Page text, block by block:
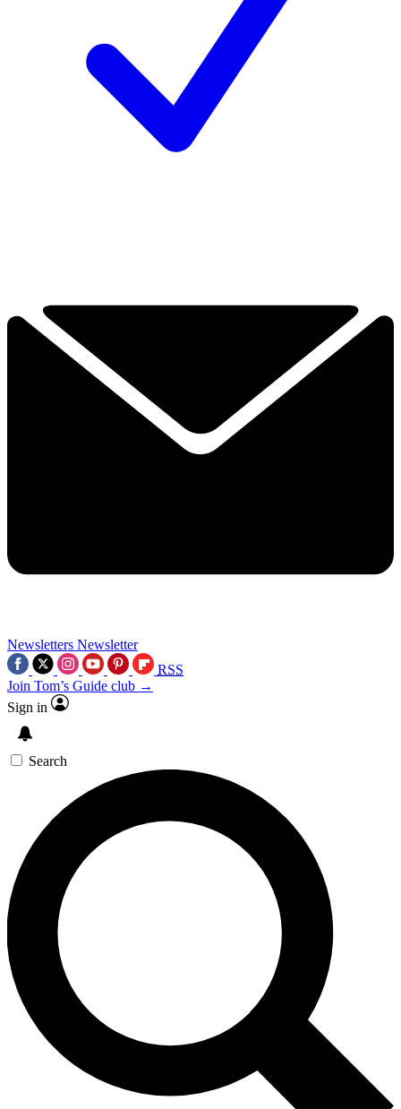
Newsletters Newsletter
RSS
Join Tom’s Guide club →
Sign in
Search